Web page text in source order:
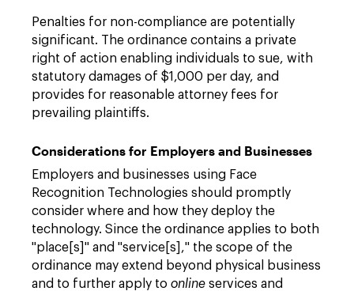
Penalties for non-compliance are potentially
significant. The ordinance contains a private
right of action enabling individuals to sue, with
statutory damages of $1,000 per day, and
provides for reasonable attorney fees for
prevailing plaintiffs.
Considerations for Employers and Businesses
Employers and businesses using Face
Recognition Technologies should promptly
consider where and how they deploy the
technology. Since the ordinance applies to both
"place[s]" and "service[s]," the scope of the
ordinance may extend beyond physical business
and to further apply to online services and